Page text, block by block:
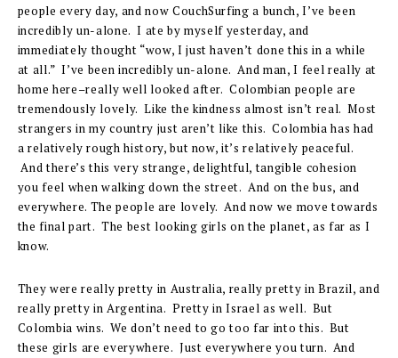
people every day, and now CouchSurfing a bunch, I’ve been
incredibly un-alone. I ate by myself yesterday, and
immediately thought “wow, I just haven’t done this in a while
at all.” I’ve been incredibly un-alone. And man, I feel really at
home here–really well looked after. Colombian people are
tremendously lovely. Like the kindness almost isn’t real. Most
strangers in my country just aren’t like this. Colombia has had
a relatively rough history, but now, it’s relatively peaceful.
And there’s this very strange, delightful, tangible cohesion
you feel when walking down the street. And on the bus, and
everywhere. The people are lovely. And now we move towards
the final part. The best looking girls on the planet, as far as I
know.
They were really pretty in Australia, really pretty in Brazil, and
really pretty in Argentina. Pretty in Israel as well. But
Colombia wins. We don’t need to go too far into this. But
these girls are everywhere. Just everywhere you turn. And